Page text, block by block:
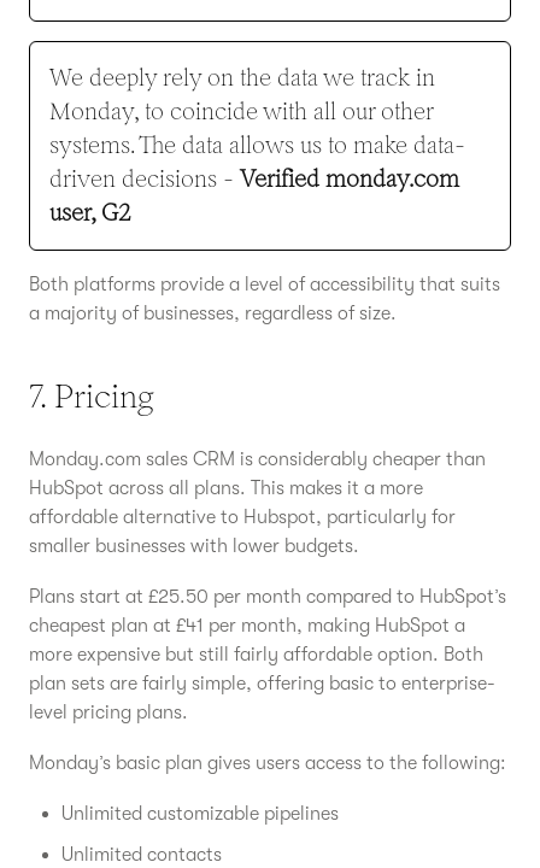
We deeply rely on the data we track in
Monday, to coincide with all our other
systems. The data allows us to make data-
driven decisions -Verified monday.com
user, G2
Both platforms provide a level of accessibility that suits
a majority of businesses, regardless of size.
7. Pricing
Monday.com sales CRM is considerably cheaper than
HubSpot across all plans. This makes it a more
affordable alternative to Hubspot, particularly for
smaller businesses with lower budgets.
Plans start at £25.50 per month compared to HubSpot’s
cheapest plan at £41 per month, making HubSpot a
more expensive but still fairly affordable option. Both
plan sets are fairly simple, offering basic to enterprise-
level pricing plans.
Monday’s basic plan gives users access to the following:
Unlimited customizable pipelines
Unlimited contacts